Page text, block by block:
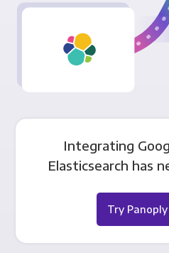
Integrating
Elasticsearch has
Try